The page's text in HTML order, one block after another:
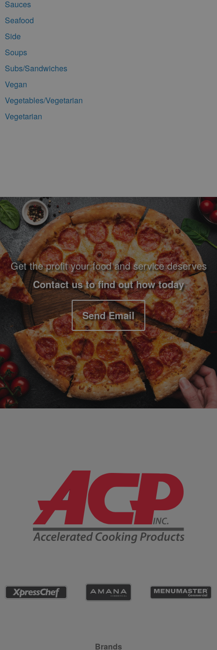
Sauces
Seafood
Side
Soups
Subs/Sandwiches
Vegan
Vegetables/Vegetarian
Vegetarian
Footer Navigation and Contact Information
Get the profit your food and service deserves
Contact us to find out how today
Send Email
Company Information
Brands